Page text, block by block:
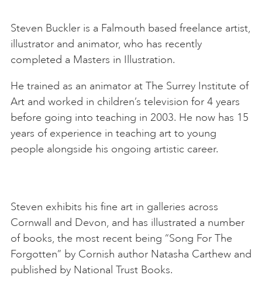
Steven Buckler is a Falmouth based freelance artist,
illustrator and animator, who has recently
completed a Masters in Illustration.
He trained as an animator at The Surrey Institute of
Art and worked in children’s television for 4 years
before going into teaching in 2003. He now has 15
years of experience in teaching art to young
people alongside his ongoing artistic career.
Steven exhibits his fine art in galleries across
Cornwall and Devon, and has illustrated a number
of books, the most recent being “Song For The
Forgotten” by Cornish author Natasha Carthew and
published by National Trust Books.